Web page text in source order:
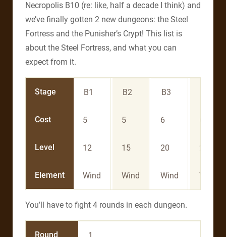
Necropolis B10 (re: like, half a decade I think) and
we’ve finally gotten 2 new dungeons: the Steel
Fortress and the Punisher’s Crypt! This list is
about the Steel Fortress, and what you can
expect from it.
Stage
Cost
Level
Element
B1
5
12
Wind
B2
5
15
Wind
B3
6
20
Wind
6
25
Wind
You’ll have to fight 4 rounds in each dungeon.
Round